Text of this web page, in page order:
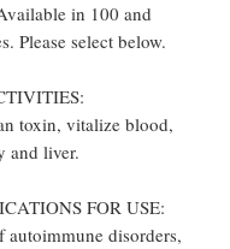
in 100 and
Please select below.
toxin, vitalize blood,
and liver.
FOR USE:
autoimmune disorders,